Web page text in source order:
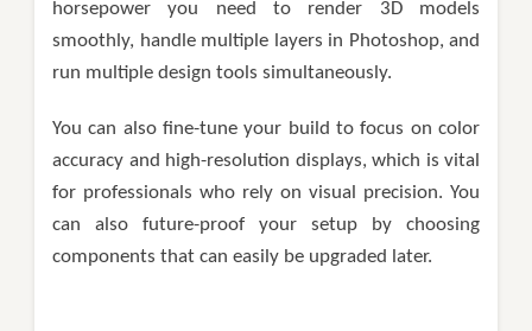
horsepower you need to render 3D models
smoothly, handle multiple layers in Photoshop, and
run multiple design tools simultaneously.
You can also fine-tune your build to focus on color
accuracy and high-resolution displays, which is vital
for professionals who rely on visual precision. You
can also future-proof your setup by choosing
components that can easily be upgraded later.